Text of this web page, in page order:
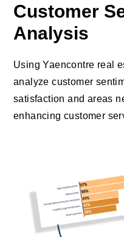
Customer
Analysis
Using Yaencontre real
analyze customer
satisfaction and areas
enhancing customer